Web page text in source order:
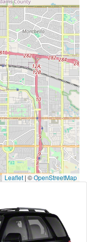
Leaflet | ©OpenStreetMap